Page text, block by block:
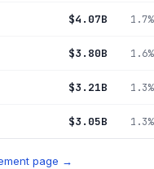
$4.07B 1.7%
$3.80B 1.6%
$3.21B 1.3%
$3.05B 1.3%
page →